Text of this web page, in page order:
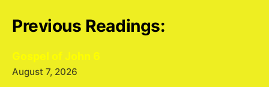
Previous Readings:
Gospel of John 6
August 7, 2026